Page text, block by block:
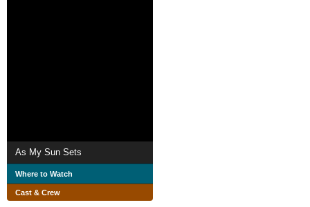
As My Sun Sets
Where to Watch
Cast & Crew